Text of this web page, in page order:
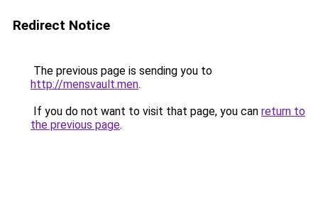
Redirect Notice
The previous page is sending you to
http://mensvault.men.
If you do not want to visit that page, you can return to
the previous page.